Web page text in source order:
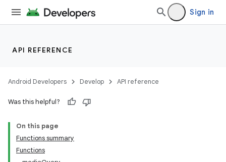
Sign in
API REFERENCE
Android Developers Develop API reference
Was this helpful?
On this page
Functions summary
Functions